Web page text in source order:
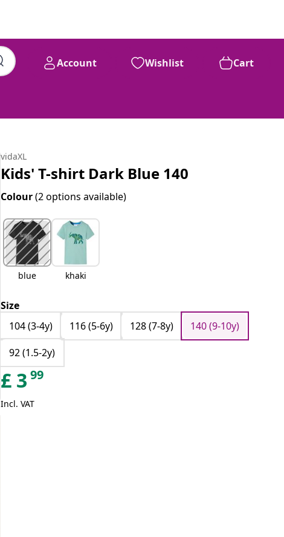
Account Wishlist Cart
vidaXL
Kids' T-shirt Dark Blue 140
Colour(2 options available)
blue khaki
Size
104 (3-4y)
116 (5-6y) 128 (7-8y)
140 (9-10y)
92 (1.5-2y)
£ 3 99
Incl. VAT